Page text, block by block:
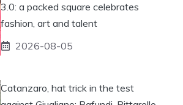
3.0: a packed square celebrates
fashion, art and talent
2026-08-05
Catanzaro, hat trick in the test